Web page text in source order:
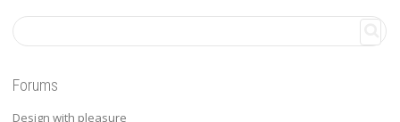
Forums
Design with pleasure